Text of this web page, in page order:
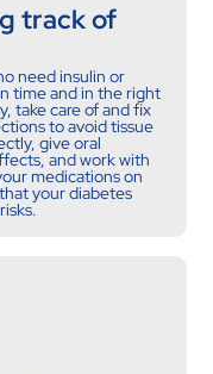
track of
need insulin or
time and in the right
take care of and fix
to avoid tissue
give oral
and work with
medications on
your diabetes